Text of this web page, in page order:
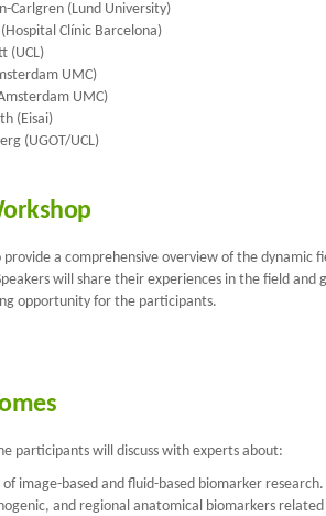
Carlgren (Lund University)
Clínic Barcelona)
(UCL)
UMC)
UMC)
(Eisai)
(UGOT/UCL)
provide a comprehensive overview of the dynamic
will share their experiences in the field
opportunity for the participants.
participants will discuss with experts about:
of image-based and fluid-based biomarker research.
and regional anatomical biomarkers